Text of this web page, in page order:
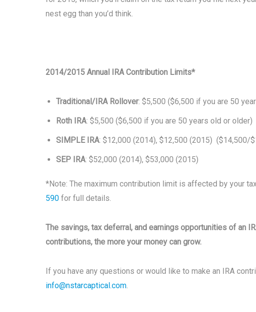
nest egg than you’d think.
2014/2015 Annual IRA Contribution Limits*
Traditional/IRA Rollover: $5,500 ($6,500 if you are 50
Roth IRA: $5,500 ($6,500 if you are 50 years old or older)
SIMPLE IRA: $12,000 (2014), $12,500 (2015) ($14,500/
SEP IRA: $52,000 (2014), $53,000 (2015)
*Note: The maximum contribution limit is affected by your
590 for full details.
The savings, tax deferral, and earnings opportunities of an
contributions, the more your money can grow.
If you have any questions or would like to make an IRA
info@nstarcaptical.com.